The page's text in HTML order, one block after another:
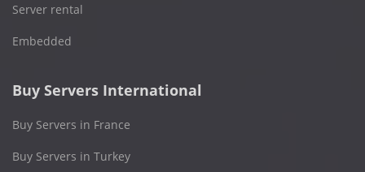
Server rental
Embedded
Buy Servers International
Buy Servers in France
Buy Servers in Turkey